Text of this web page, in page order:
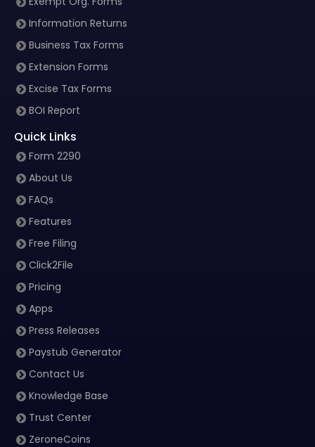
Information Returns
Business Tax Forms
Extension Forms
Excise Tax Forms
BOI Report
Quick Links
Form 2290
About Us
FAQs
Features
Free Filing
Click2File
Pricing
Apps
Press Releases
Paystub Generator
Contact Us
Knowledge Base
Trust Center
ZeroneCoins